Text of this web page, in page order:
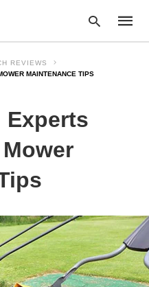
REVIEWS
MAINTENANCE TIPS
Experts